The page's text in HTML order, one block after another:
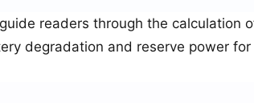
readers through the calculation
degradation and reserve power for